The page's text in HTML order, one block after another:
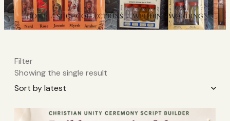
HOME SHOP COLLECTIONS WEDDING WORDING
Filter
Showing the single result